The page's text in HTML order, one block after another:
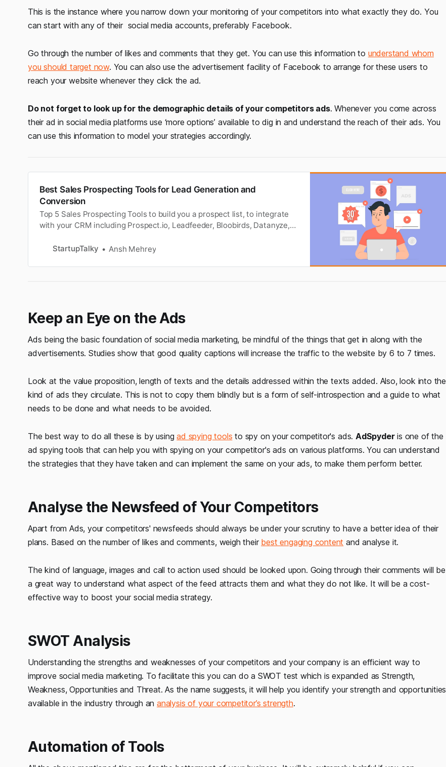
This is the instance where you narrow down your monitoring of your competitors into what exactly they do. You
can start with any of their social media accounts, preferably Facebook.
Go through the number of likes and comments that they get. You can use this information to understand whom
you should target now. You can also use the advertisement facility of Facebook to arrange for these users to
reach your website whenever they click the ad.
Do not forget to look up for the demographic details of your competitors ads. Whenever you come across
their ad in social media platforms use ‘more options’ available to dig in and understand the reach of their ads. You
can use this information to model your strategies accordingly.
Best Sales Prospecting Tools for Lead Generation and
Conversion
Top 5 Sales Prospecting Tools to build you a prospect list, to integrate
with your CRM including Prospect.io, Leadfeeder, Bloobirds, Datanyze,
StartupTalky
Ansh Mehrey
Keep an Eye on the Ads
Ads being the basic foundation of social media marketing, be mindful of the things that get in along with the
advertisements. Studies show that good quality captions will increase the traffic to the website by 6 to 7 times.
Look at the value proposition, length of texts and the details addressed within the texts added. Also, look into the
kind of ads they circulate. This is not to copy them blindly but is a form of self-introspection and a guide to what
needs to be done and what needs to be avoided.
The best way to do all these is by usingad spying tools to spy on your competitor's ads. AdSpyderis one of the
ad spying tools that can help you with spying on your competitor's ads on various platforms. You can understand
the strategies that they have taken and can implement the same on your ads, to make them perform better.
Analyse the Newsfeed of Your Competitors
Apart from Ads, your competitors' newsfeeds should always be under your scrutiny to have a better idea of their
plans. Based on the number of likes and comments, weigh their best engaging content and analyse it.
The kind of language, images and call to action used should be looked upon. Going through their comments will be
a great way to understand what aspect of the feed attracts them and what they do not like. It will be a cost-
effective way to boost your social media strategy.
SWOT Analysis
Understanding the strengths and weaknesses of your competitors and your company is an efficient way to
improve social media marketing. To facilitate this you can do a SWOT test which is expanded as Strength,
Weakness, Opportunities and Threat. As the name suggests, it will help you identify your strength and opportunities
available in the industry through ananalysis of your competitor’s strength.
Automation of Tools